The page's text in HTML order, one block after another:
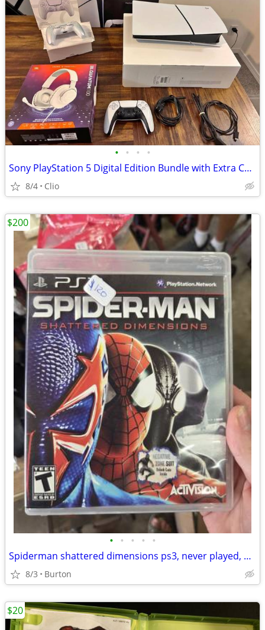
• • • •
Sony PlayStation 5 Digital Edition Bundle with Extra Controller and JBL Headset.
8/4 Clio
• • • • •
Spiderman shattered dimensions ps3, never played, has manual
8/3 Burton
$200
$20